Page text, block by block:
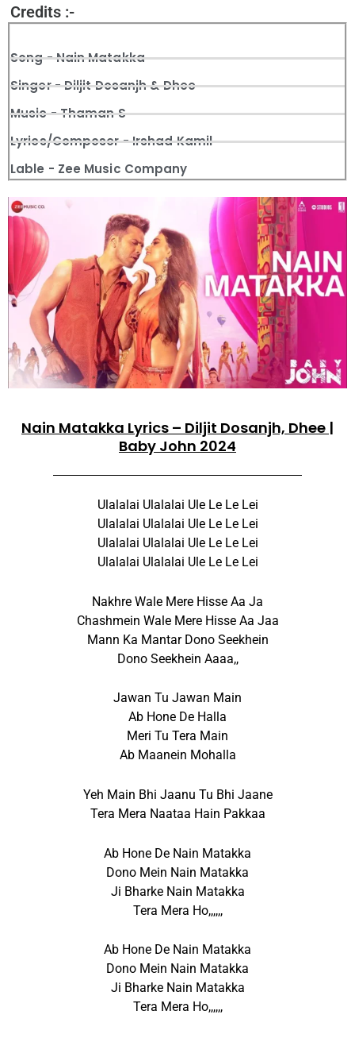
Credits :-
Song - Nain Matakka
Singer - Diljit Dosanjh & Dhee
Music - Thaman S
Lyrics/Composer - Irshad Kamil
Lable - Zee Music Company
Nain Matakka Lyrics – Diljit Dosanjh, Dhee |
Baby John 2024
Ulalalai Ulalalai Ule Le Le Lei
Ulalalai Ulalalai Ule Le Le Lei
Ulalalai Ulalalai Ule Le Le Lei
Ulalalai Ulalalai Ule Le Le Lei
Nakhre Wale Mere Hisse Aa Ja
Chashmein Wale Mere Hisse Aa Jaa
Mann Ka Mantar Dono Seekhein
Dono Seekhein Aaaa,,
Jawan Tu Jawan Main
Ab Hone De Halla
Meri Tu Tera Main
Ab Maanein Mohalla
Yeh Main Bhi Jaanu Tu Bhi Jaane
Tera Mera Naataa Hain Pakkaa
Ab Hone De Nain Matakka
Dono Mein Nain Matakka
Ji Bharke Nain Matakka
Tera Mera Ho,,,,,,
Ab Hone De Nain Matakka
Dono Mein Nain Matakka
Ji Bharke Nain Matakka
Tera Mera Ho,,,,,,